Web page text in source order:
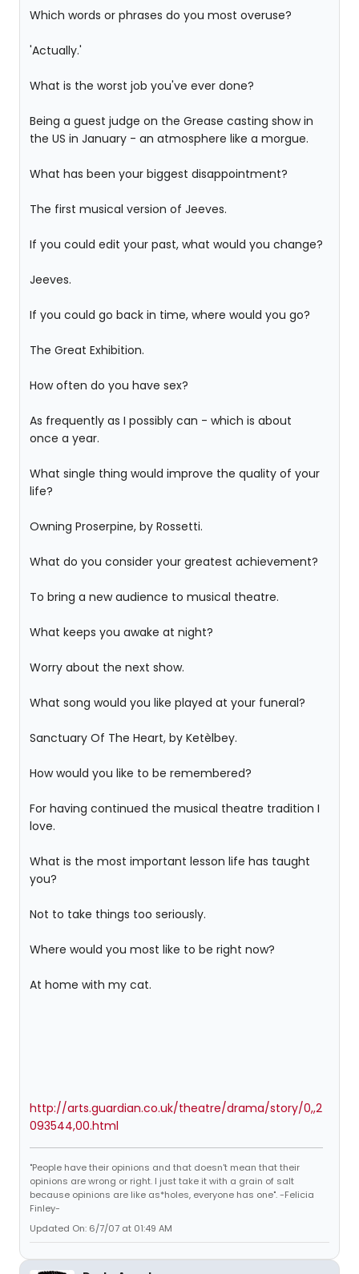
Which words or phrases do you most overuse?
'Actually.'
What is the worst job you've ever done?
Being a guest judge on the Grease casting show in
the US in January - an atmosphere like a morgue.
What has been your biggest disappointment?
The first musical version of Jeeves.
If you could edit your past, what would you change?
Jeeves.
If you could go back in time, where would you go?
The Great Exhibition.
How often do you have sex?
As frequently as I possibly can - which is about
once a year.
What single thing would improve the quality of your
life?
Owning Proserpine, by Rossetti.
What do you consider your greatest achievement?
To bring a new audience to musical theatre.
What keeps you awake at night?
Worry about the next show.
What song would you like played at your funeral?
Sanctuary Of The Heart, by Ketèlbey.
How would you like to be remembered?
For having continued the musical theatre tradition I
love.
What is the most important lesson life has taught
you?
Not to take things too seriously.
Where would you most like to be right now?
At home with my cat.
http://arts.guardian.co.uk/theatre/drama/story/0,,2
093544,00.html
"People have their opinions and that doesn't mean that their
opinions are wrong or right. I just take it with a grain of salt
because opinions are like as*holes, everyone has one". -Felicia
Finley-
Updated On: 6/7/07 at 01:49 AM